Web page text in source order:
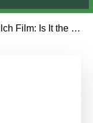
Choice for Your Farm in 2026?